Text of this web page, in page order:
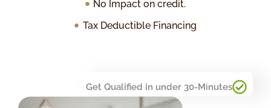
Get Qualified in under 30-Minutes
No Impact on credit.
Tax Deductible Financing